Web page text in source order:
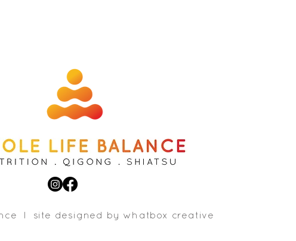
l site designed b y whatbox creative